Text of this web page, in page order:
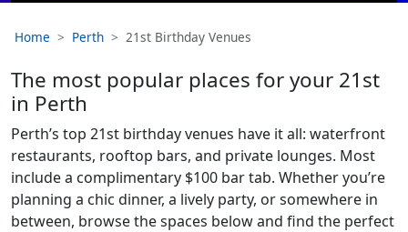
Home Perth 21st Birthday Venues
The most popular places for your 21st
in Perth
Perth’s top 21st birthday venues have it all: waterfront
restaurants, rooftop bars, and private lounges. Most
include a complimentary $100 bar tab. Whether you’re
planning a chic dinner, a lively party, or somewhere in
between, browse the spaces below and find the perfect